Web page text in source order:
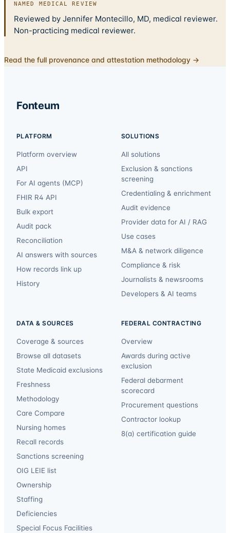
NAMED MEDICAL REVIEW
Reviewed by Jennifer Montecillo, MD, medical reviewer.
Non-practicing medical reviewer.
Read the full provenance and attestation methodology →
Fonteum
PLATFORM
Platform overview
API
For AI agents (MCP)
FHIR R4 API
Bulk export
Audit pack
Reconciliation
AI answers with sources
How records link up
History
SOLUTIONS
All solutions
Exclusion & sanctions
screening
Credentialing & enrichment
Audit evidence
Provider data for AI / RAG
Use cases
M&A & network diligence
Compliance & risk
Journalists & newsrooms
Developers & AI teams
DATA & SOURCES
Coverage & sources
Browse all datasets
State Medicaid exclusions
Freshness
Methodology
Care Compare
Nursing homes
Recall records
Sanctions screening
OIG LEIE list
Ownership
Staffing
Deficiencies
Special Focus Facilities
FEDERAL CONTRACTING
Overview
Awards during active
exclusion
Federal debarment
scorecard
Procurement questions
Contractor lookup
8(a) certification guide